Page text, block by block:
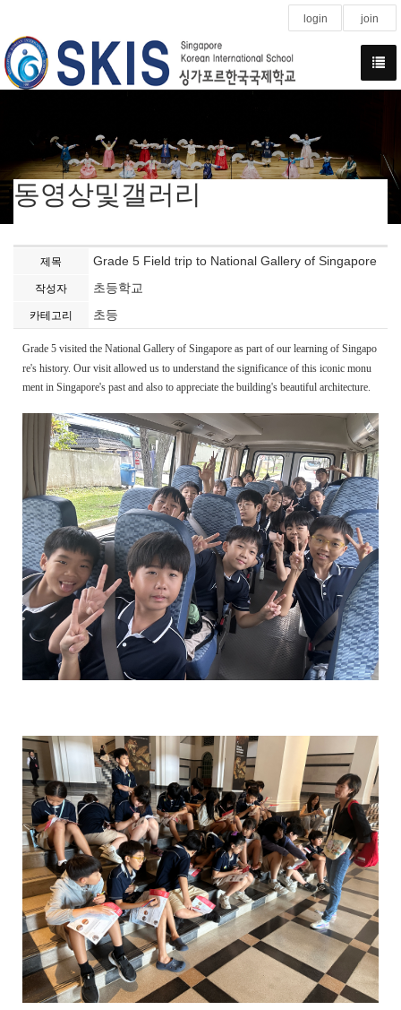
login join
동영상및갤러리
제목 Grade 5 Field trip to National Gallery of Singapore
작성자 초등학교
카테고리 초등
Grade 5 visited the National Gallery of Singapore as part of our learning of Singapo
re's history. Our visit allowed us to understand the significance of this iconic monu
ment in Singapore's past and also to appreciate the building's beautiful architecture.